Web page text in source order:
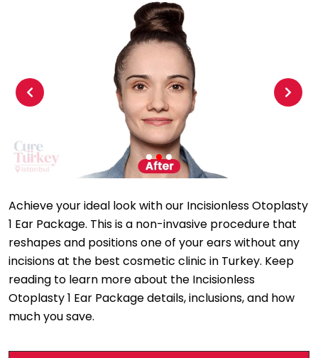
Previous Next
Achieve your ideal look with our Incisionless Otoplasty
1 Ear Package. This is a non-invasive procedure that
reshapes and positions one of your ears without any
incisions at the best cosmetic clinic in Turkey. Keep
reading to learn more about the Incisionless
Otoplasty 1 Ear Package details, inclusions, and how
much you save.